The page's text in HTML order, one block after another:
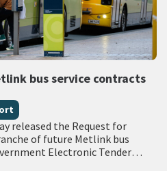
bus service contracts
released the Request for
of future Metlink bus
Electronic Tender